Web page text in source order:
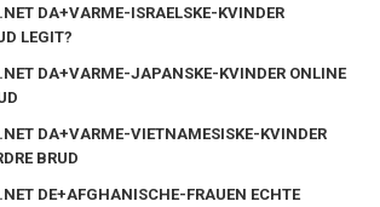
DA+VARME-ISRAELSKE-KVINDER
LEGIT?
DA+VARME-JAPANSKE-KVINDER ONLINE
DA+VARME-VIETNAMESISKE-KVINDER
BRUD
DE+AFGHANISCHE-FRAUEN ECHTE